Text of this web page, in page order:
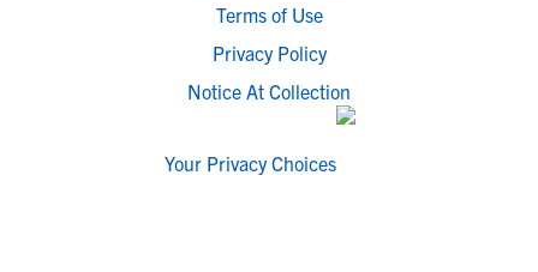
Terms of Use
Privacy Policy
Notice At Collection
Your Privacy Choices